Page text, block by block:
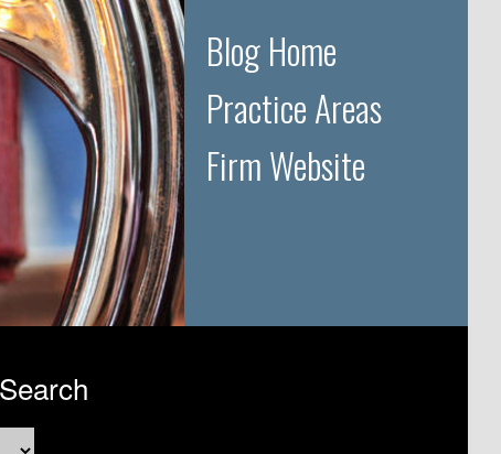
Blog Home
Practice Areas
Firm Website